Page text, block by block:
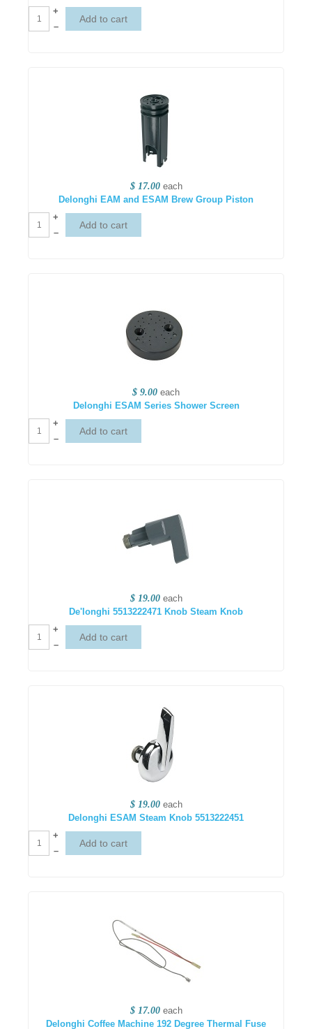
+
–
$ 17.00 each
Delonghi EAM and ESAM Brew Group Piston
+
–
$ 9.00 each
Delonghi ESAM Series Shower Screen
+
–
$ 19.00 each
De'longhi 5513222471 Knob Steam Knob
+
–
$ 19.00 each
Delonghi ESAM Steam Knob 5513222451
+
–
$ 17.00 each
Delonghi Coffee Machine 192 Degree Thermal Fuse